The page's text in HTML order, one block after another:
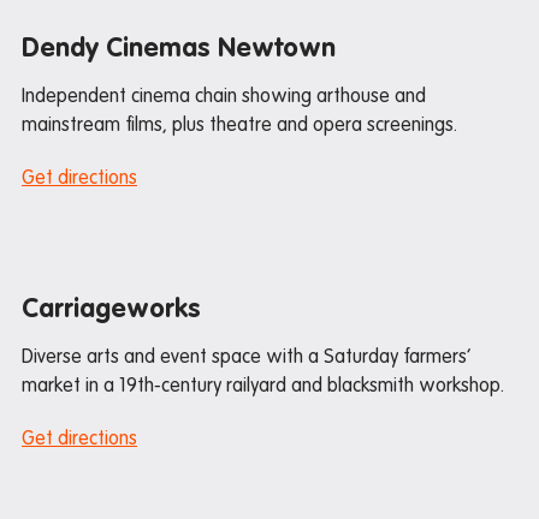
Packing Checklist: Studio Apartment
Packing Checklist: Share Apartment
Departure guide
Bond refund
Donating used items
Dendy Cinemas Newtown
Independent cinema chain showing arthouse and
mainstream films, plus theatre and opera screenings.
Get directions
Carriageworks
Diverse arts and event space with a Saturday farmers’
market in a 19th-century railyard and blacksmith workshop.
Get directions